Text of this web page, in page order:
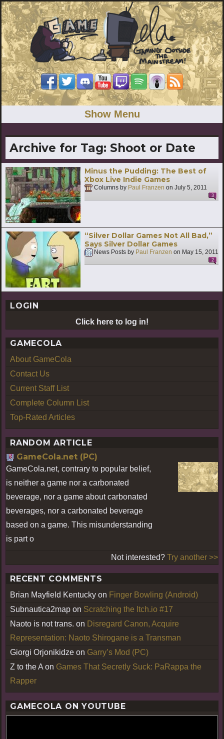
Show Menu
Archive for Tag: Shoot or Date
Minus the Pudding: The Best of
Xbox Live Indie Games
Columns by Paul Franzen on July 5, 2011
3
“Silver Dollar Games Not All Bad,”
Says Silver Dollar Games
News Posts by Paul Franzen on May 15, 2011
2
LOGIN
Click here to log in!
GAMECOLA
About GameCola
Contact Us
Current Staff List
Complete Column List
Top-Rated Articles
RANDOM ARTICLE
GameCola.net (PC)
GameCola.net, contrary to popular belief,
is neither a game nor a carbonated
beverage, nor a game about carbonated
beverages, nor a carbonated beverage
based on a game. This misunderstanding
is part o
Not interested? Try another >>
RECENT COMMENTS
Brian Mayfield Kentucky on Finger Bowling (Android)
Subnautica2map on Scratching the Itch.io #17
Naoto is not trans. on Disregard Canon, Acquire
Representation: Naoto Shirogane is a Transman
Giorgi Orjonikidze on Garry’s Mod (PC)
Z to the A on Games That Secretly Suck: PaRappa the
Rapper
GAMECOLA ON YOUTUBE